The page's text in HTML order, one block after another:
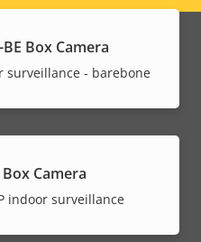
BE Box Camera
surveillance - barebone
Box Camera
indoor surveillance